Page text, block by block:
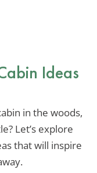
Ideas
in the woods,
Let’s explore
that will inspire